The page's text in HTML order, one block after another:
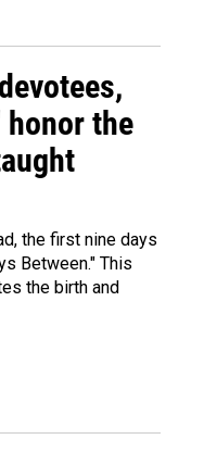
honor the
the first nine days
Between." This
the birth and